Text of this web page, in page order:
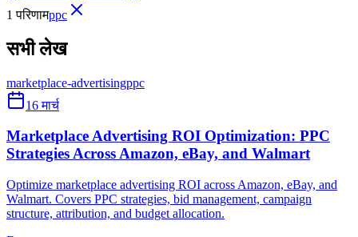
1 परिणामppc
सभी लेख
marketplace-advertisingppc
16 मार्च
Marketplace Advertising ROI Optimization: PPC
Strategies Across Amazon, eBay, and Walmart
Optimize marketplace advertising ROI across Amazon, eBay, and
Walmart. Covers PPC strategies, bid management, campaign
structure, attribution, and budget allocation.